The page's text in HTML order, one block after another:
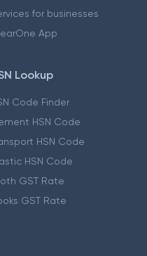
for businesses
App
Lookup
Code Finder
HSN Code
HSN Code
HSN Code
GST Rate
GST Rate